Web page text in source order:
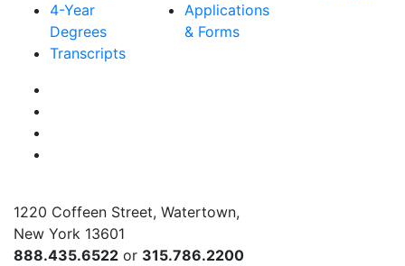
4-Year
Degrees
Transcripts
Applications
& Forms
1220 Coffeen Street, Watertown,
New York 13601
888.435.6522 or 315.786.2200